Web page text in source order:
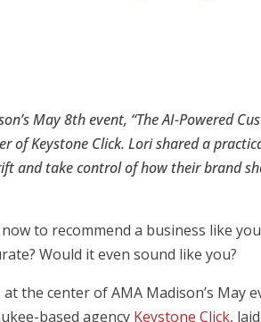
May 8th event, “The AI-Powered
of Keystone Click. Lori shared a
and take control of how their brand
to recommend a business like
Would it even sound like you?
the center of AMA Madison’s May
based agency Keystone Click,